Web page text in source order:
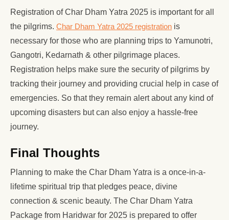
Registration of Char Dham Yatra 2025 is important for all
the pilgrims. Char Dham Yatra 2025 registration is
necessary for those who are planning trips to Yamunotri,
Gangotri, Kedarnath & other pilgrimage places.
Registration helps make sure the security of pilgrims by
tracking their journey and providing crucial help in case of
emergencies. So that they remain alert about any kind of
upcoming disasters but can also enjoy a hassle-free
journey.
Final Thoughts
Planning to make the Char Dham Yatra is a once-in-a-
lifetime spiritual trip that pledges peace, divine
connection & scenic beauty. The Char Dham Yatra
Package from Haridwar for 2025 is prepared to offer